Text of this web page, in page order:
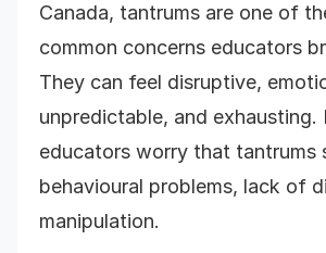
Canada, tantrums are one of
common concerns educators
They can feel disruptive,
unpredictable, and exhausting.
educators worry that tantrums
behavioural problems, lack of
manipulation.